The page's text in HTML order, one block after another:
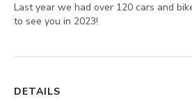
Last year we had over 120 cars and
to see you in 2023!
DETAILS